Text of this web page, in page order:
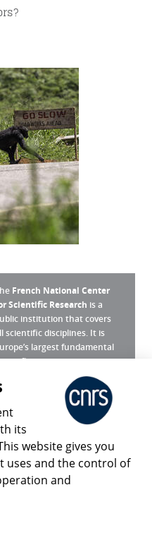
French National Center
Scientific Research is a
institution that covers
scientific disciplines. It is
largest fundamental
agency.
is the CNRS ?
Room
Share
its
website gives you
uses and the control of
and